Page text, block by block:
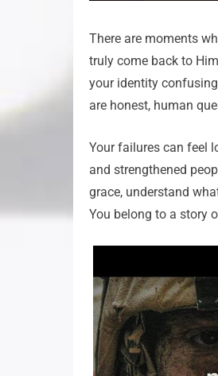
There are moments
truly come back to
your identity
are honest, human
Your failures can feel
and strengthened
grace, understand
You belong to a story